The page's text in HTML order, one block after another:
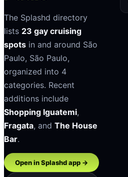
The Splashd directory
lists 23 gay cruising
spots in and around São
Paulo, São Paulo,
organized into 4
categories. Recent
additions include
Shopping Iguatemi,
Fragata, and The House
Bar.
Open in Splashd app →